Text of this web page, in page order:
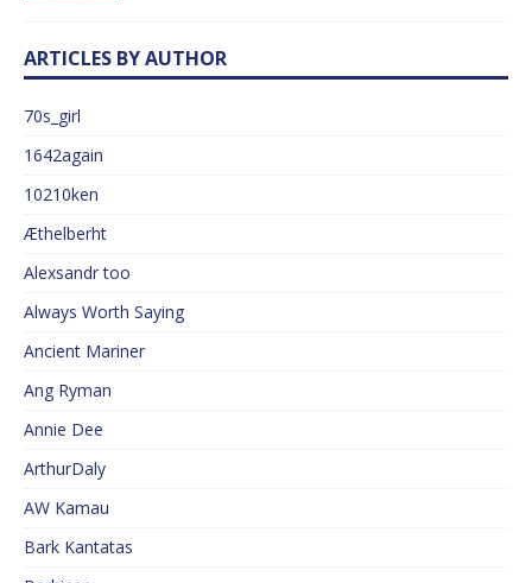
ARTICLES BY AUTHOR
70s_girl
1642again
10210ken
Æthelberht
Alexsandr too
Always Worth Saying
Ancient Mariner
Ang Ryman
Annie Dee
ArthurDaly
AW Kamau
Bark Kantatas